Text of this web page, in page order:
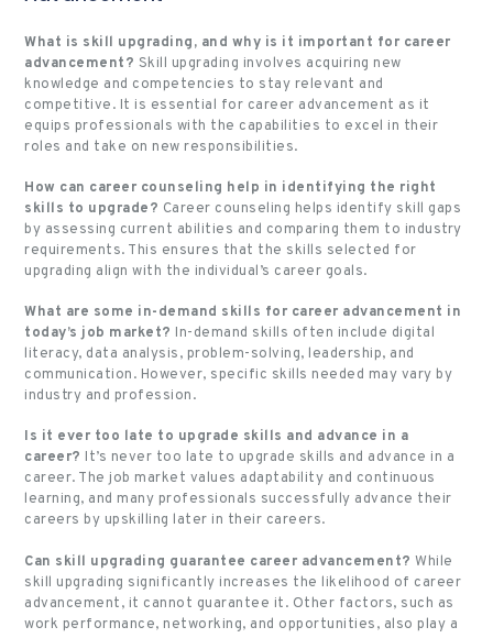
What is skill upgrading, and why is it important for career
advancement? Skill upgrading involves acquiring new
knowledge and competencies to stay relevant and
competitive. It is essential for career advancement as it
equips professionals with the capabilities to excel in their
roles and take on new responsibilities.
How can career counseling help in identifying the right
skills to upgrade? Career counseling helps identify skill gaps
by assessing current abilities and comparing them to industry
requirements. This ensures that the skills selected for
upgrading align with the individual’s career goals.
What are some in-demand skills for career advancement in
today’s job market? In-demand skills often include digital
literacy, data analysis, problem-solving, leadership, and
communication. However, specific skills needed may vary by
industry and profession.
Is it ever too late to upgrade skills and advance in a
career? It’s never too late to upgrade skills and advance in a
career. The job market values adaptability and continuous
learning, and many professionals successfully advance their
careers by upskilling later in their careers.
Can skill upgrading guarantee career advancement? While
skill upgrading significantly increases the likelihood of career
advancement, it cannot guarantee it. Other factors, such as
work performance, networking, and opportunities, also play a